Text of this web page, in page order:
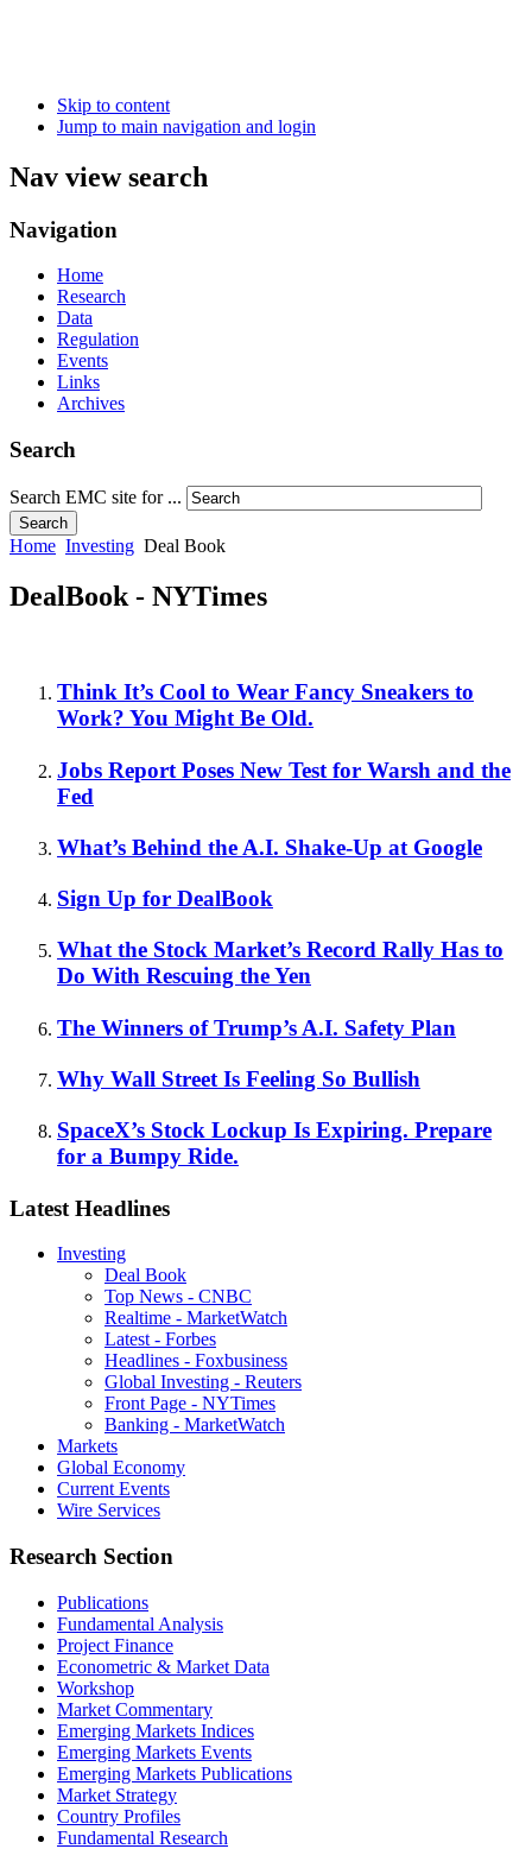
Skip to content
Jump to main navigation and login
Nav view search
Navigation
Home
Research
Data
Regulation
Events
Links
Archives
Search
Search EMC site for ...
Search
Home Investing Deal Book
DealBook - NYTimes
Think It’s Cool to Wear Fancy Sneakers to
Work? You Might Be Old.
Jobs Report Poses New Test for Warsh and the
Fed
What’s Behind the A.I. Shake-Up at Google
Sign Up for DealBook
What the Stock Market’s Record Rally Has to
Do With Rescuing the Yen
The Winners of Trump’s A.I. Safety Plan
Why Wall Street Is Feeling So Bullish
SpaceX’s Stock Lockup Is Expiring. Prepare
for a Bumpy Ride.
Latest Headlines
Investing
Deal Book
Top News - CNBC
Realtime - MarketWatch
Latest - Forbes
Headlines - Foxbusiness
Global Investing - Reuters
Front Page - NYTimes
Banking - MarketWatch
Markets
Global Economy
Current Events
Wire Services
Research Section
Publications
Fundamental Analysis
Project Finance
Econometric & Market Data
Workshop
Market Commentary
Emerging Markets Indices
Emerging Markets Events
Emerging Markets Publications
Market Strategy
Country Profiles
Fundamental Research